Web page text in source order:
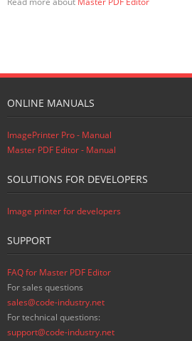
ONLINE MANUALS
ImagePrinter Pro - Manual
Master PDF Editor - Manual
SOLUTIONS FOR DEVELOPERS
Image printer for developers
SUPPORT
FAQ for Master PDF Editor
For sales questions
sales@code-industry.net
For technical questions:
support@code-industry.net